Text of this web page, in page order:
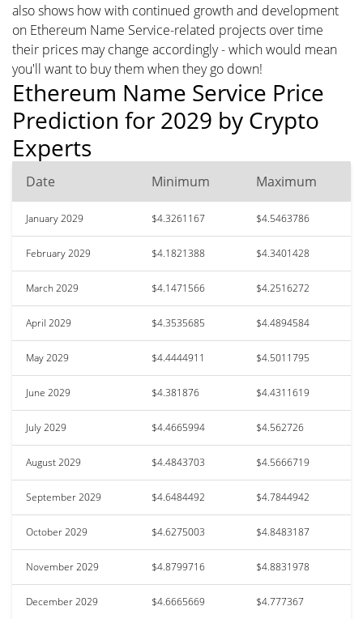
also shows how with continued growth and development
on Ethereum Name Service-related projects over time
their prices may change accordingly - which would mean
you'll want to buy them when they go down!
Ethereum Name Service Price
Prediction for 2029 by Crypto
Experts
Date Minimum Maximum
January 2029 $4.3261167 $4.5463786
February 2029 $4.1821388 $4.3401428
March 2029 $4.1471566 $4.2516272
April 2029 $4.3535685 $4.4894584
May 2029 $4.4444911 $4.5011795
June 2029 $4.381876 $4.4311619
July 2029 $4.4665994 $4.562726
August 2029 $4.4843703 $4.5666719
September 2029 $4.6484492 $4.7844942
October 2029 $4.6275003 $4.8483187
November 2029 $4.8799716 $4.8831978
December 2029 $4.6665669 $4.777367